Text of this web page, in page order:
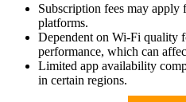
Subscription fees may apply
platforms.
Dependent on Wi-Fi quality
performance, which can
Limited app availability
in certain regions.